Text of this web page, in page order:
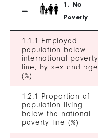
1. No
Poverty
1.1.1 Employed
population below
international poverty
line, by sex and age
(%)
1.2.1 Proportion of
population living
below the national
poverty line (%)